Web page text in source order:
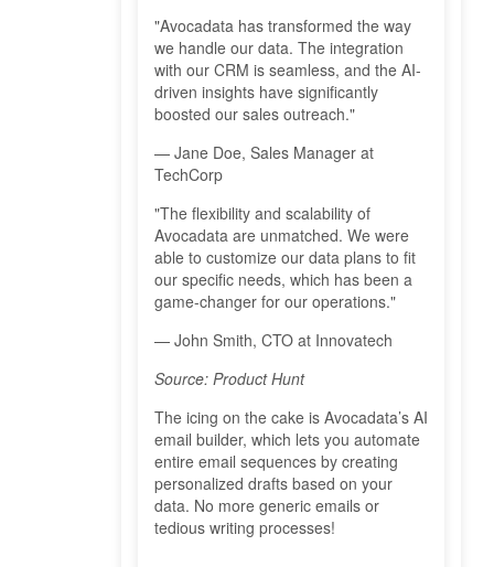
"Avocadata has transformed the way
we handle our data. The integration
with our CRM is seamless, and the AI-
driven insights have significantly
boosted our sales outreach."
— Jane Doe, Sales Manager at
TechCorp
"The flexibility and scalability of
Avocadata are unmatched. We were
able to customize our data plans to fit
our specific needs, which has been a
game-changer for our operations."
— John Smith, CTO at Innovatech
Source: Product Hunt
The icing on the cake is Avocadata’s AI
email builder, which lets you automate
entire email sequences by creating
personalized drafts based on your
data. No more generic emails or
tedious writing processes!